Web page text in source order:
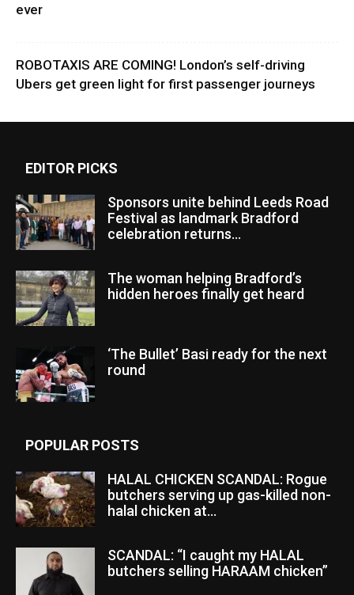
ever
ROBOTAXIS ARE COMING! London’s self-driving
Ubers get green light for first passenger journeys
EDITOR PICKS
Sponsors unite behind Leeds Road
Festival as landmark Bradford
celebration returns...
The woman helping Bradford’s
hidden heroes finally get heard
‘The Bullet’ Basi ready for the next
round
POPULAR POSTS
HALAL CHICKEN SCANDAL: Rogue
butchers serving up gas-killed non-
halal chicken at...
SCANDAL: “I caught my HALAL
butchers selling HARAAM chicken”